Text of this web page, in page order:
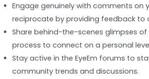
Engage genuinely with comments on
reciprocate by providing feedback to
Share behind-the-scenes glimpses of
process to connect on a personal
Stay active in the EyeEm forums to
community trends and discussions.